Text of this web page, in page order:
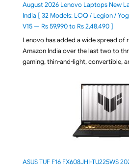
August 2026 Lenovo Laptops New
India [ 32 Models: LOQ / Legion /
V15 — Rs 59,990 to Rs 2,48,490 ]
Lenovo has added a wide spread of
Amazon India over the last two to
gaming, thin-and-light, convertible,
ASUS TUF F16 FX608JHI-TU225WS